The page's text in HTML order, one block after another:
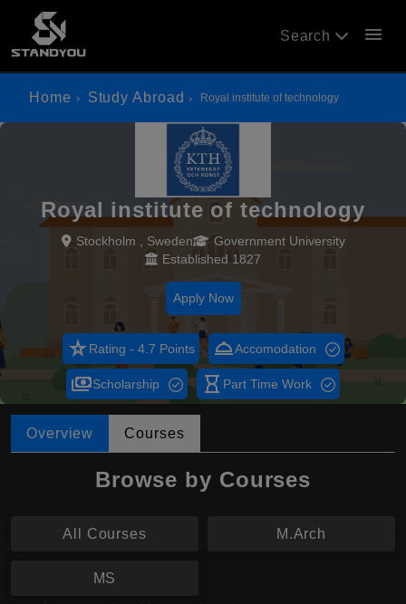
Search menu
Home Study Abroad Royal institute of technology
Royal institute of technology
Stockholm , Sweden
Government University
Established 1827
Apply Now
star_rateRating - 4.7 Points room_serviceAccomodation
paymentsScholarship hourglass_empty Part Time Work
Overview Courses
Browse by Courses
All Courses M.Arch
MS